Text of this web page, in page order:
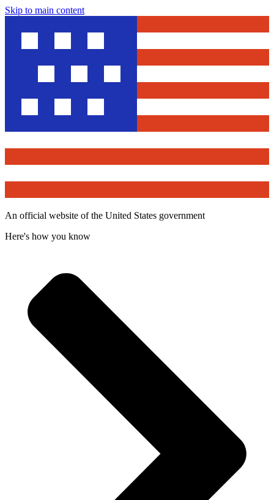
Skip to main content
An official website of the United States government
Here's how you know